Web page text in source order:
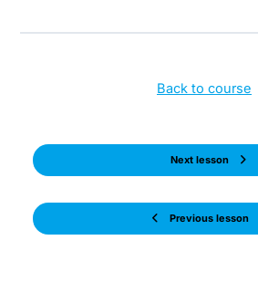
Previous lesson
Back to course
Next lesson